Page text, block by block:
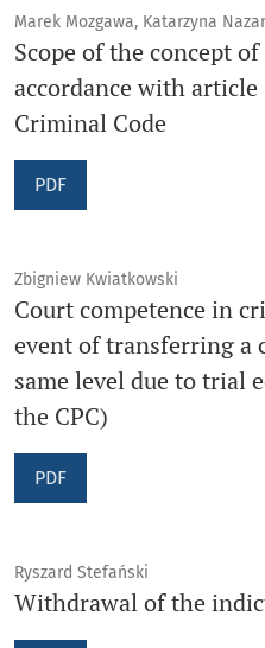
Marek Mozgawa, Katarzyna
Scope of the concept
accordance with
Criminal Code
PDF
Zbigniew Kwiatkowski
Court competence in
event of transferring a
same level due to trial
the CPC)
PDF
Ryszard Stefański
Withdrawal of the